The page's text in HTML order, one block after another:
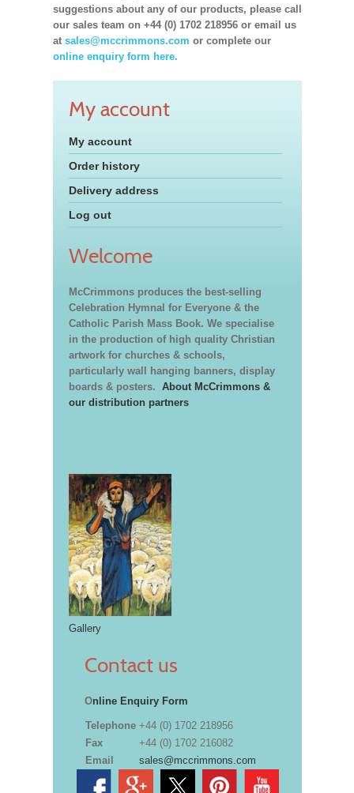
suggestions about any of our products, please call
our sales team on +44 (0) 1702 218956 or email us
at sales@mccrimmons.com or complete our
online enquiry form here.
My account
My account
Order history
Delivery address
Log out
Welcome
McCrimmons produces the best-selling
Celebration Hymnal for Everyone & the
Catholic Parish Mass Book. We specialise
in the production of high quality Christian
artwork for churches & schools,
particularly wall hanging banners, display
boards & posters. About McCrimmons &
our distribution partners
Gallery
Contact us
Online Enquiry Form
Telephone +44 (0) 1702 218956
Fax
+44 (0) 1702 216082
Email
sales@mccrimmons.com